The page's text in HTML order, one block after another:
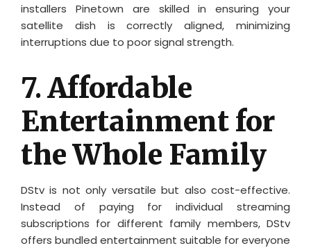
installers Pinetown are skilled in ensuring your
satellite dish is correctly aligned, minimizing
interruptions due to poor signal strength.
7.Affordable
Entertainment for
the Whole Family
DStv is not only versatile but also cost-effective.
Instead of paying for individual streaming
subscriptions for different family members, DStv
offers bundled entertainment suitable for everyone